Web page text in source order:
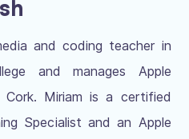
and coding teacher in
and manages Apple
Cork. Miriam is a certified
Specialist and an Apple